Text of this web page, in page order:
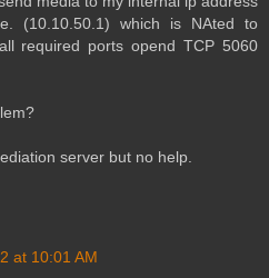
(10.10.50.1) which is NAted to
required ports opend TCP 5060
server but no help.
at 10:01 AM